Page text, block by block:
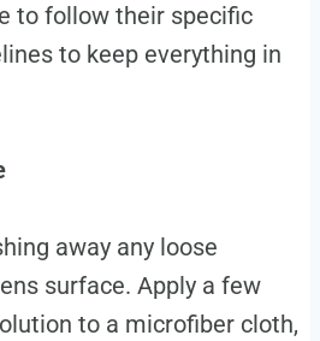
to follow their specific
to keep everything in
away any loose
surface. Apply a few
to a microfiber cloth,